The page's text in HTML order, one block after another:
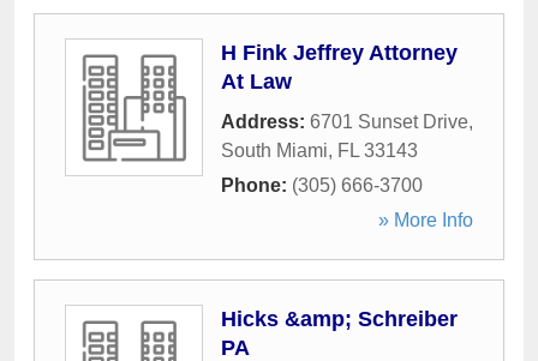
H Fink Jeffrey Attorney
At Law
Address: 6701 Sunset Drive,
South Miami, FL 33143
Phone: (305) 666-3700
» More Info
Hicks &amp; Schreiber
PA